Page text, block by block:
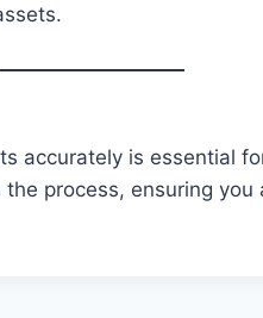
accurately is essential
process, ensuring